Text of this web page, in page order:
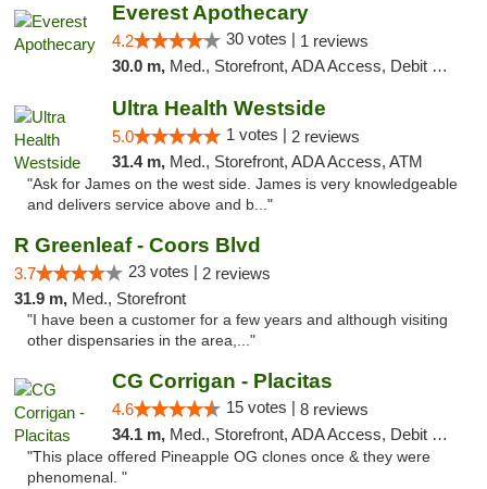
Everest Apothecary
4.2 30 votes | 1 reviews
30.0 m, Med., Storefront, ADA Access, Debit Card, Delivery
Ultra Health Westside
5.0 1 votes | 2 reviews
31.4 m, Med., Storefront, ADA Access, ATM
"Ask for James on the west side. James is very knowledgeable
and delivers service above and b..."
R Greenleaf - Coors Blvd
3.7 23 votes | 2 reviews
31.9 m, Med., Storefront
"I have been a customer for a few years and although visiting
other dispensaries in the area,..."
CG Corrigan - Placitas
4.6 15 votes | 8 reviews
34.1 m, Med., Storefront, ADA Access, Debit Card
"This place offered Pineapple OG clones once & they were
phenomenal. "